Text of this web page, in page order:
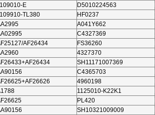
E
D5010224563
TL380
HF0237
A041Y662
C4327369
AF26434
FS36260
4327370
SH11171007369
C4365703
4960198
1125010-K22K1
PL420
SH10321009009